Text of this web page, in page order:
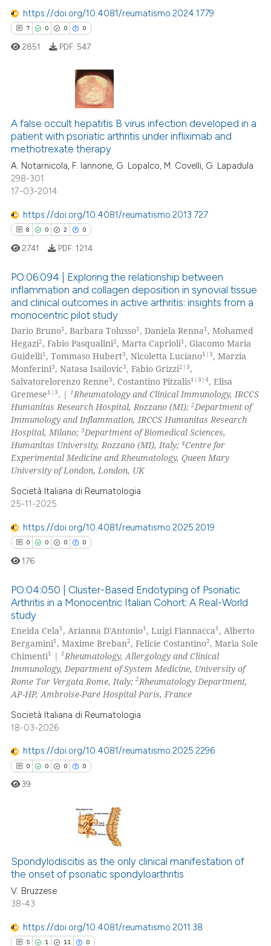
shows how a scientific paper
cited by providing the
of the citation, a
describing whether
mentions, or contrasts
claim, and a label
was made.
https://doi.org/10.4081/reumatismo.2024.1779
7 0 0 0
Citing Publications
Supporting
Mentioning
how this article has been
atscite.ai
been cited by providing the
of the citation, a
describing whether
mentions, or contrasts
claim, and a label
in which section the
was made.
2851 PDF: 547
A false occult hepatitis B virus infection developed in a
patient with psoriatic arthritis under infliximab and
methotrexate therapy
A. Notarnicola, F. Iannone, G. Lopalco, M. Covelli, G. Lapadula
298-301
17-03-2014
https://doi.org/10.4081/reumatismo.2013.727
8 0 2 0
Citing Publications
Mentioning
Contrasting
how this article has been
atscite.ai
shows how a scientific paper
of the citation, a
mentions, or contrasts
claim, and a label
in which section the
2741 PDF: 1214
PO:06:094 | Exploring the relationship between
inflammation and collagen deposition in synovial tissue
and clinical outcomes in active arthritis: insights from a
monocentric pilot study
Dario Bruno1 , Barbara Tolusso1 , Daniela Renna1 , Mohamed
Hegazi2, Fabio Pasqualini2, Marta Caprioli1 , Giacomo Maria
Guidelli1 , Tommaso Hubert3, Nicoletta Luciano1|3, Marzia
Monferini3, Natasa Isailovic3, Fabio Grizzi2|3,
Salvatorelorenzo Renne3, Costantino Pitzalis1|3|4, Elisa
Gremese1|3. |1Rheumatology and Clinical Immunology, IRCCS
Humanitas Research Hospital, Rozzano (MI);2Department of
Immunology and Inflammation, IRCCS Humanitas Research
Hospital, Milano;3Department of Biomedical Sciences,
Humanitas University, Rozzano (MI), Italy;4Centre for
Experimental Medicine and Rheumatology, Queen Mary
University of London, London, UK
Società Italiana di Reumatologia
25-11-2025
https://doi.org/10.4081/reumatismo.2025.2019
0 0 0 0
Citing Publications
Supporting
Mentioning
Contrasting
how this article has been
atscite.ai
shows how a scientific paper
of the citation, a
describing whether
mentions, or contrasts
claim, and a label
in which section the
was made.
176
PO:04:050 | Cluster-Based Endotyping of Psoriatic
Arthritis in a Monocentric Italian Cohort: A Real-World
study
Eneida Cela1, Arianna D'Antonio1, Luigi Fiannacca1, Alberto
Bergamini1, Maxime Breban2, Felicie Costantino2, Maria Sole
Chimenti1 |1 Rheumatology, Allergology and Clinical
Immunology, Department of System Medicine, University of
Rome Tor Vergata Rome, Italy;2Rheumatology Department,
AP-HP, Ambroise-Paré Hospital Paris, France
Società Italiana di Reumatologia
18-03-2026
https://doi.org/10.4081/reumatismo.2025.2296
0 0 0 0
Supporting
Mentioning
Contrasting
39
Spondylodiscitis as the only clinical manifestation of
the onset of psoriatic spondyloarthritis
V. Bruzzese
38-43
https://doi.org/10.4081/reumatismo.2011.38
5 1 11 0